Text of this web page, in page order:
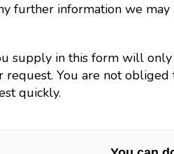
further information we
supply in this form will
request. You are not
quickly.